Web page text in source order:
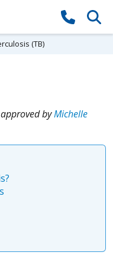
(TB)
byMichelle